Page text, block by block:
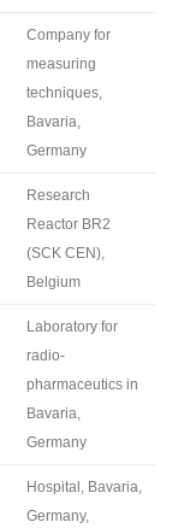
Company for
measuring
techniques,
Bavaria,
Germany
Research
Reactor BR2
(SCK CEN),
Belgium
Laboratory for
radio-
pharmaceutics in
Bavaria,
Germany
Hospital, Bavaria,
Germany,